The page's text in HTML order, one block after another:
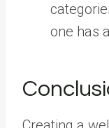
one has